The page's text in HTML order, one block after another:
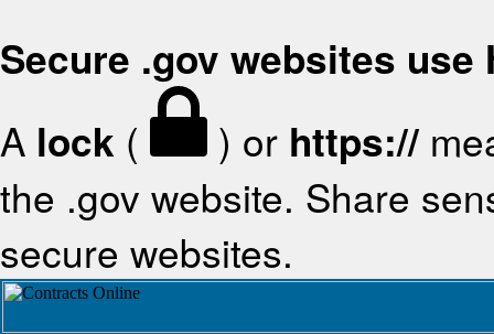
Secure .gov websites use
A lock ( ) or https://
the .gov website. Share
secure websites.